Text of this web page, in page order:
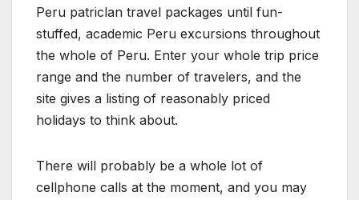
Peru patriclan travel packages until fun-
stuffed, academic Peru excursions throughout
the whole of Peru. Enter your whole trip price
range and the number of travelers, and the
site gives a listing of reasonably priced
holidays to think about.
There will probably be a whole lot of
cellphone calls at the moment, and you may